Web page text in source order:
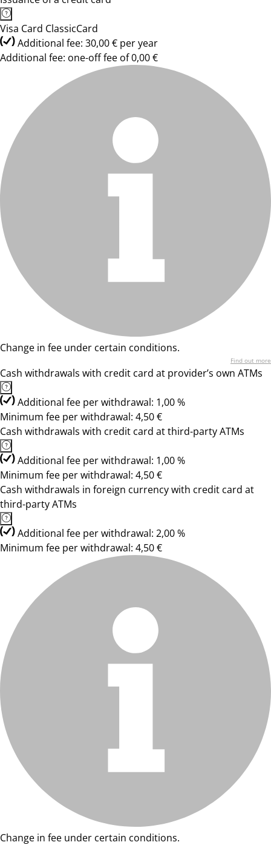
Visa Card ClassicCard
Additional fee: 30,00 € per year
Additional fee: one-off fee of 0,00 €
Change in fee under certain conditions.
Find out more
Cash withdrawals with credit card at provider’s own ATMs
Additional fee per withdrawal: 1,00 %
Minimum fee per withdrawal: 4,50 €
Cash withdrawals with credit card at third-party ATMs
Additional fee per withdrawal: 1,00 %
Minimum fee per withdrawal: 4,50 €
Cash withdrawals in foreign currency with credit card at
third-party ATMs
Additional fee per withdrawal: 2,00 %
Minimum fee per withdrawal: 4,50 €
Change in fee under certain conditions.